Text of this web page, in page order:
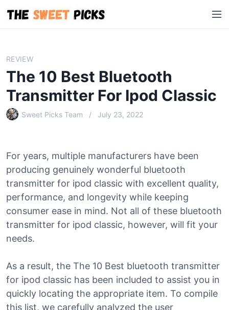
i
M
e
REVIEW
The 10 Best Bluetooth
Transmitter For Ipod Classic
Sweet Picks Team July 23, 2022
For years, multiple manufacturers have been
producing genuinely wonderful bluetooth
transmitter for ipod classic with excellent quality,
performance, and longevity while keeping
consumer ease in mind. Not all of these bluetooth
transmitter for ipod classic, however, will fit your
needs.
As a result, the The 10 Best bluetooth transmitter
for ipod classic has been included to assist you in
quickly locating the appropriate item. To compile
this list, we carefully analyzed the user